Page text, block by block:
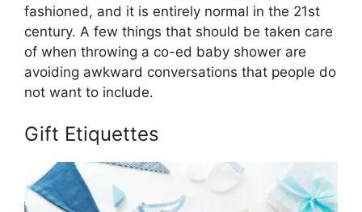
fashioned, and it is entirely normal in the 21st
century. A few things that should be taken care
of when throwing a co-ed baby shower are
avoiding awkward conversations that people do
not want to include.
Gift Etiquettes